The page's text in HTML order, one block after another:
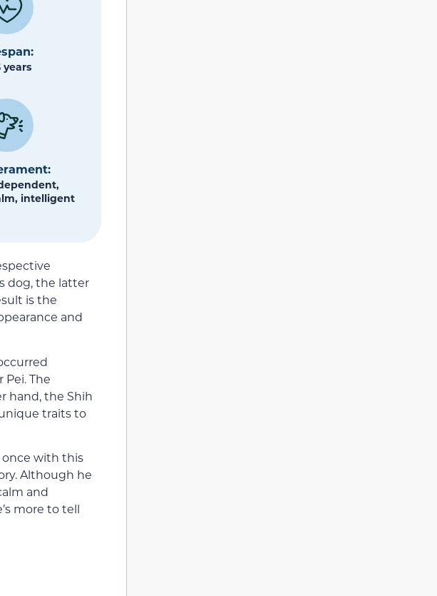
years
intelligent
dog, the latter
is the
and
The
hand, the Shih
traits to
once with this
Although he
and
more to tell